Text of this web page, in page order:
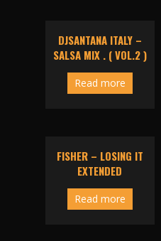
DJSANTANA ITALY –
SALSA MIX . ( VOL.2 )
Read more
FISHER – LOSING IT
EXTENDED
Read more